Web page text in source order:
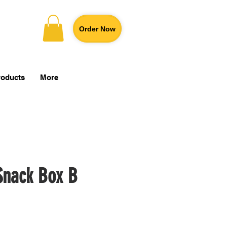
Order Now
More
Box B